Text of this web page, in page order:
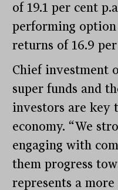
of 19.1 per cent
performing
returns of 16.9
Chief investment
super funds and
investors are key
economy. “We
engaging with
them progress
represents a